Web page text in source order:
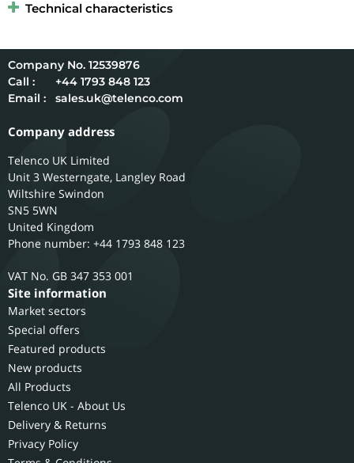
Technical characteristics
12539876
Call :
+44 1793 848 123
Email :
sales.uk@telenco.com
Company address
Telenco UK Limited
Unit 3 Westerngate, Langley Road
Wiltshire Swindon
SN5 5WN
United Kingdom
Phone number: +44 1793 848 123
GB 347 353 001
Site information
Market sectors
Special offers
Featured products
New products
All Products
Telenco UK - About Us
Delivery & Returns
Privacy Policy